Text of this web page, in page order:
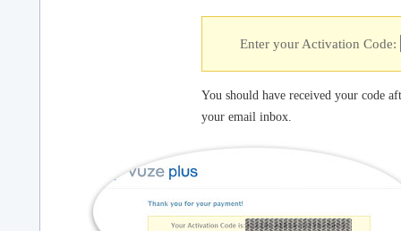
Enter your Activation Code:
You should have received your code
your email inbox.